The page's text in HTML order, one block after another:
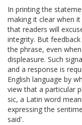
In printing the
making it clear when
that readers will
integrity. But
the phrase, even
displeasure. Such
and a response is
English language by
view that a particular
sic, a Latin word
expressing the
said'.